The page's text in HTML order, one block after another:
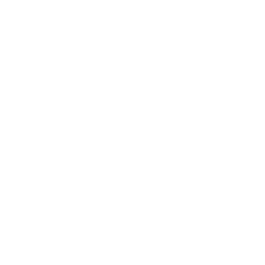
are more likely to trigger reactions. The most common
For example, having a family history of
allergies. Introducing certain foods too late or too early